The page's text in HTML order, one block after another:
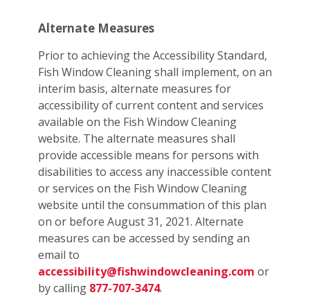
Alternate Measures
Prior to achieving the Accessibility Standard,
Fish Window Cleaning shall implement, on an
interim basis, alternate measures for
accessibility of current content and services
available on the Fish Window Cleaning
website. The alternate measures shall
provide accessible means for persons with
disabilities to access any inaccessible content
or services on the Fish Window Cleaning
website until the consummation of this plan
on or before August 31, 2021. Alternate
measures can be accessed by sending an
email to
accessibility@fishwindowcleaning.com or
by calling 877-707-3474.